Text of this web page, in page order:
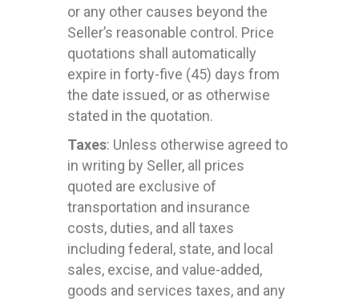
or any other causes beyond the
Seller’s reasonable control. Price
quotations shall automatically
expire in forty-five (45) days from
the date issued, or as otherwise
stated in the quotation.
Taxes: Unless otherwise agreed to
in writing by Seller, all prices
quoted are exclusive of
transportation and insurance
costs, duties, and all taxes
including federal, state, and local
sales, excise, and value-added,
goods and services taxes, and any